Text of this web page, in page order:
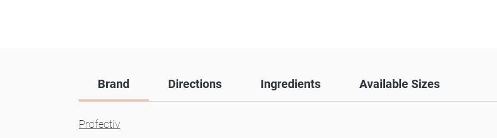
Brand Directions Ingredients Available Sizes
Profectiv